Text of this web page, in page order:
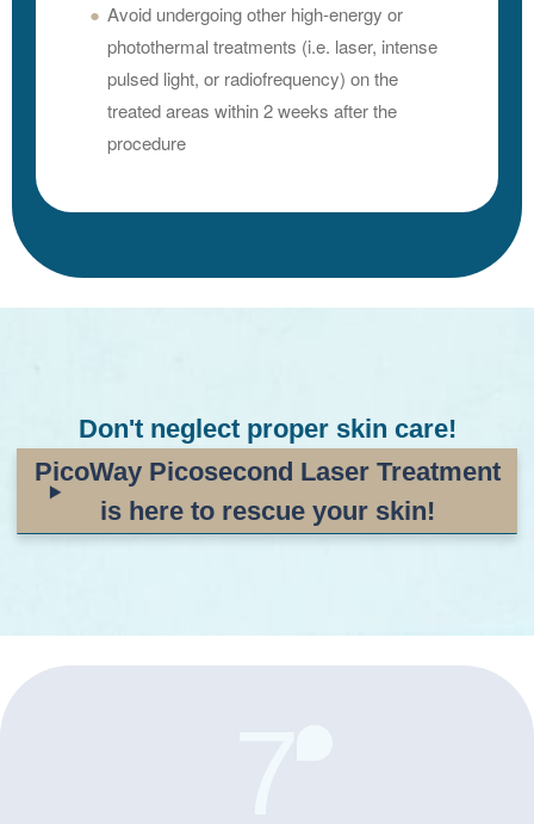
Avoid undergoing other high-energy or
photothermal treatments (i.e. laser, intense
pulsed light, or radiofrequency) on the
treated areas within 2 weeks after the
procedure
Don't neglect proper skin care!
PicoWay Picosecond Laser Treatment
is here to rescue your skin!